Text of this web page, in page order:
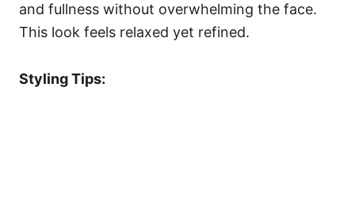
and fullness without overwhelming the face.
This look feels relaxed yet refined.
Styling Tips: